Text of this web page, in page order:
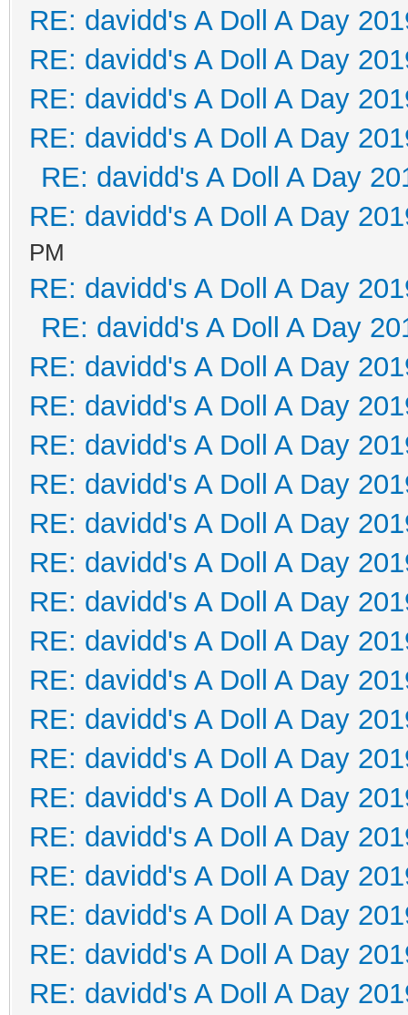
RE: davidd's A Doll A Day
RE: davidd's A Doll A Day
RE: davidd's A Doll A Day
RE: davidd's A Doll A Day
RE: davidd's A Doll A Day
RE: davidd's A Doll A Day
PM
RE: davidd's A Doll A Day
RE: davidd's A Doll A Day
RE: davidd's A Doll A Day
RE: davidd's A Doll A Day
RE: davidd's A Doll A Day
RE: davidd's A Doll A Day
RE: davidd's A Doll A Day
RE: davidd's A Doll A Day
RE: davidd's A Doll A Day
RE: davidd's A Doll A Day
RE: davidd's A Doll A Day
RE: davidd's A Doll A Day
RE: davidd's A Doll A Day
RE: davidd's A Doll A Day
RE: davidd's A Doll A Day
RE: davidd's A Doll A Day
RE: davidd's A Doll A Day
RE: davidd's A Doll A Day
RE: davidd's A Doll A Day